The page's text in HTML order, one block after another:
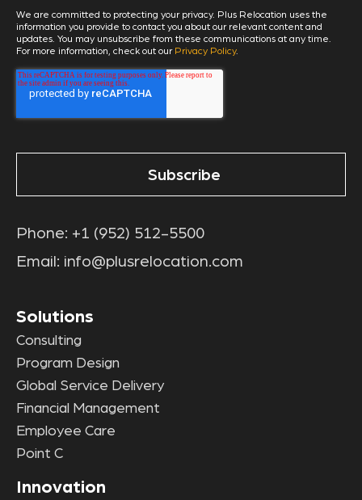
We are committed to protecting your privacy. Plus Relocation uses the
information you provide to contact you about our relevant content and
updates. You may unsubscribe from these communications at any time.
For more information, check out our Privacy Policy.
Phone: +1 (952) 512-5500
Email: info@plusrelocation.com
Solutions
Consulting
Program Design
Global Service Delivery
Financial Management
Employee Care
Point C
Innovation